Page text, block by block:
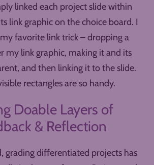
linked each project slide within
link graphic on the choice board. I
favorite link trick – dropping a
my link graphic, making it and its
and then linking it to the slide.
rectangles are so handy.
Doable Layers of
& Reflection
grading differentiated projects has